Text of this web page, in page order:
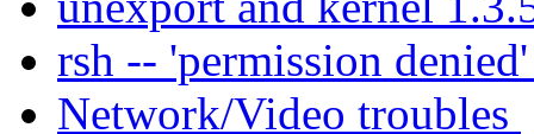
rsh -- 'permission
Network/Video troubles